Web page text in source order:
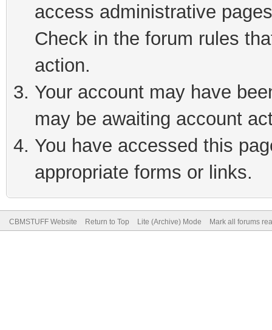
access administrative
Check in the forum rules
action.
Your account may have
may be awaiting account
You have accessed this
appropriate forms or links.
CBMSTUFF Website Return to Top Lite (Archive) Mode Mark all forums